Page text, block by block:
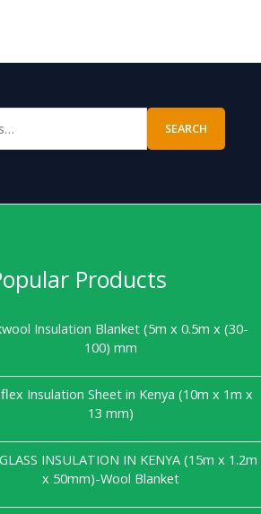
SEARCH
Products
Insulation Blanket (5m x 0.5m x (30-
100) mm
Insulation Sheet in Kenya (10m x 1m x
13 mm)
INSULATION IN KENYA (15m x 1.2m
x 50mm)-Wool Blanket